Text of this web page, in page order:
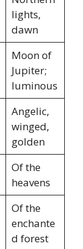
lights,
dawn
Moon of
Jupiter;
luminous
Angelic,
winged,
golden
Of the
heavens
Of the
enchante
d forest